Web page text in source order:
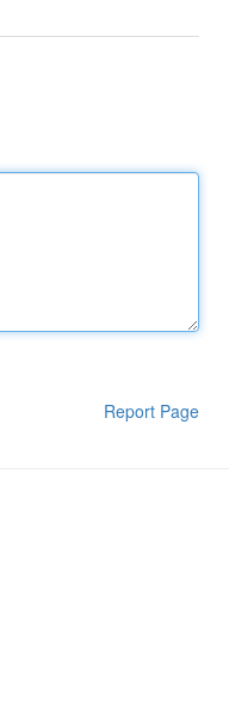
Report Page